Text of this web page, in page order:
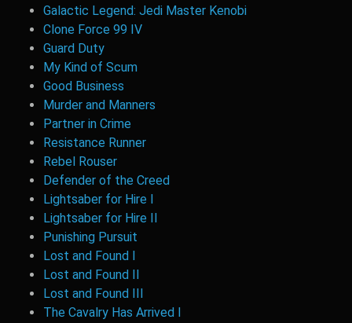
Galactic Legend: Jedi Master Kenobi
Clone Force 99 IV
Guard Duty
My Kind of Scum
Good Business
Murder and Manners
Partner in Crime
Resistance Runner
Rebel Rouser
Defender of the Creed
Lightsaber for Hire I
Lightsaber for Hire II
Punishing Pursuit
Lost and Found I
Lost and Found II
Lost and Found III
The Cavalry Has Arrived I